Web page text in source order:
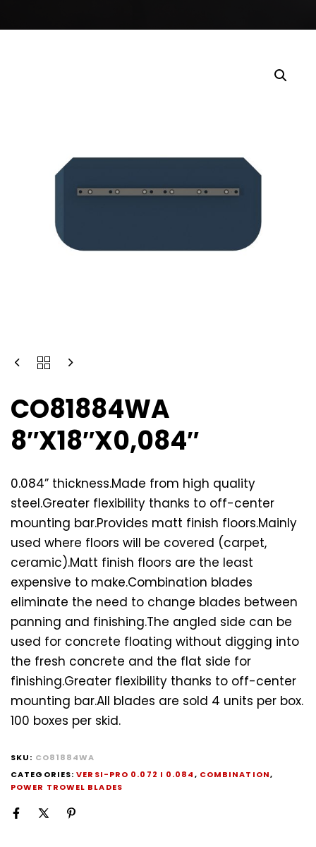
CO81884WA
8″X18″X0,084″
0.084” thickness.Made from high quality
steel.Greater flexibility thanks to off-center
mounting bar.Provides matt finish floors.Mainly
used where floors will be covered (carpet,
ceramic).Matt finish floors are the least
expensive to make.Combination blades
eliminate the need to change blades between
panning and finishing.The angled side can be
used for concrete floating without digging into
the fresh concrete and the flat side for
finishing.Greater flexibility thanks to off-center
mounting bar.All blades are sold 4 units per box.
100 boxes per skid.
SKU: CO81884WA
CATEGORIES:VERSI-PRO 0.072 I 0.084, COMBINATION,
POWER TROWEL BLADES